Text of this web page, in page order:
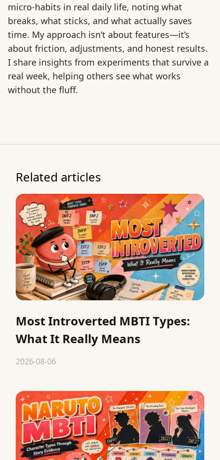
micro-habits in real daily life, noting what
breaks, what sticks, and what actually saves
time. My approach isn’t about features—it’s
about friction, adjustments, and honest results.
I share insights from experiments that survive a
real week, helping others see what works
without the fluff.
Related articles
Most Introverted MBTI Types:
What It Really Means
2026-08-06